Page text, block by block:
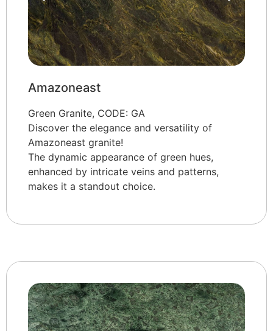
Amazoneast
Green Granite, CODE: GA
Discover the elegance and versatility of
Amazoneast granite!
The dynamic appearance of green hues,
enhanced by intricate veins and patterns,
makes it a standout choice.